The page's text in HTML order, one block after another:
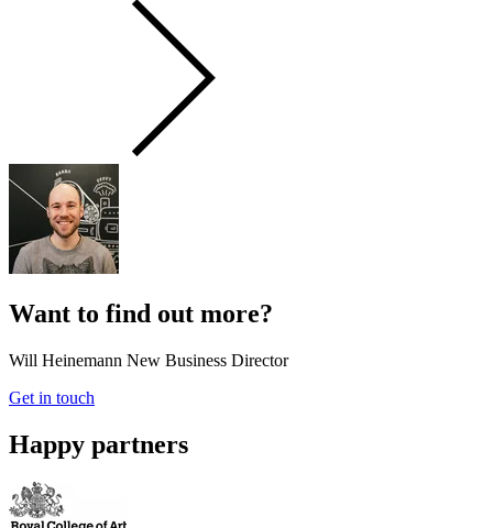
Want to find out more?
Will Heinemann New Business Director
Get in touch
Happy partners